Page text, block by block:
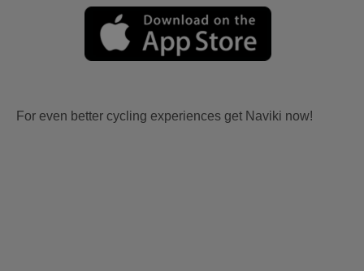
For even better cycling experiences get Naviki now!